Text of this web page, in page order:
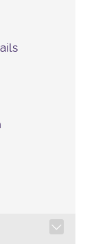
TOGGLE SECTION